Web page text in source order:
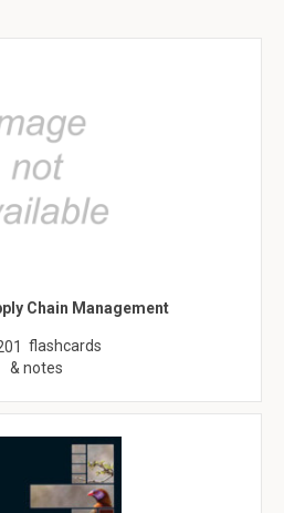
Chain Management
flashcards
& notes